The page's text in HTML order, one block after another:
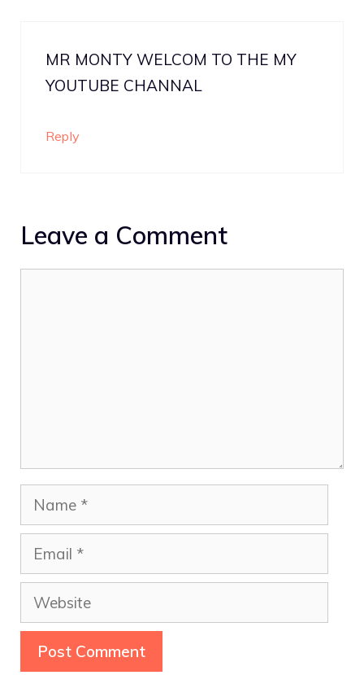
MR MONTY WELCOM TO THE MY
YOUTUBE CHANNAL
Reply
Leave a Comment
Name
Email
Website